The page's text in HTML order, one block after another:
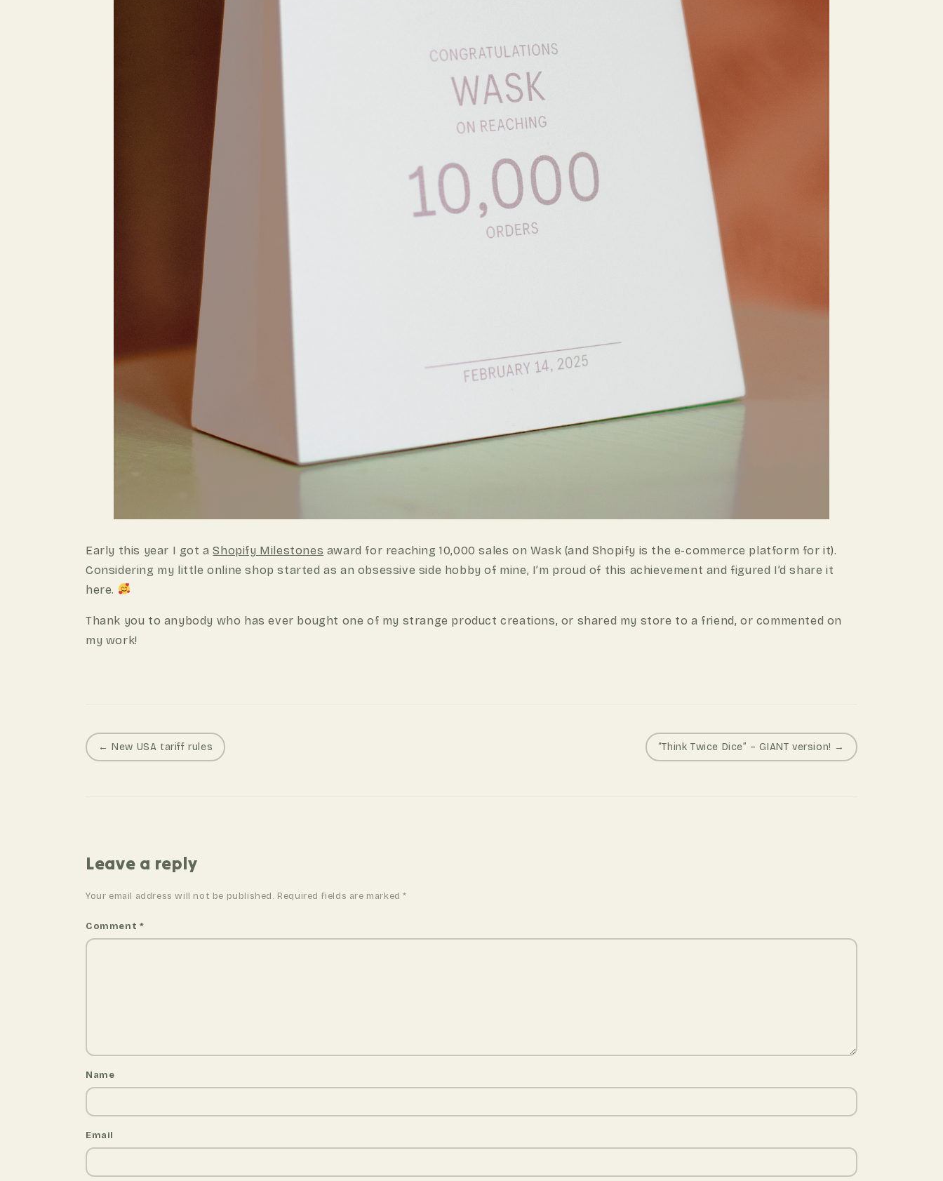
Early this year I got aShopify Milestones award for reaching 10,000 sales on Wask (and Shopify is the e-commerce platform for it).
Considering my little online shop started as an obsessive side hobby of mine, I’m proud of this achievement and figured I’d share it
here.
Thank you to anybody who has ever bought one of my strange product creations, or shared my store to a friend, or commented on
my work!
P
o
v
i
a
t
← New USA tariff rules “Think Twice Dice” – GIANT version! →
Leave a reply
Your email address will not be published. Required fields are marked*
Comment *
Name
Email